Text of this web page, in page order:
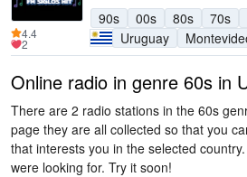
90s
00s 80s 70s
Uruguay
4.4
2
Online radio in genre 60s in
There are 2 radio stations in the 60s
page they are all collected so that you
that interests you in the selected
were looking for. Try it soon!